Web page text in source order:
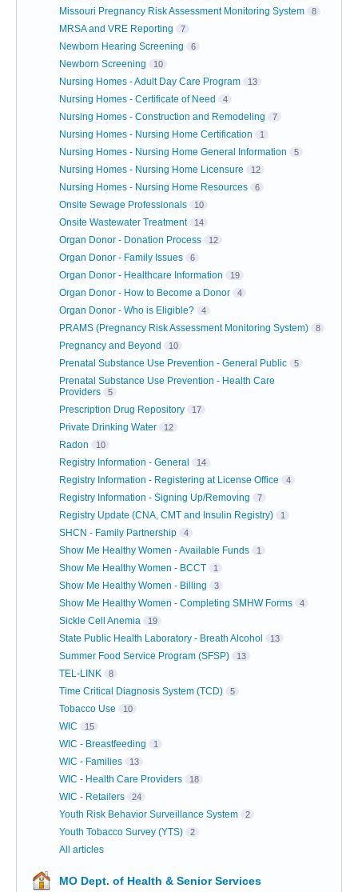
Missouri Pregnancy Risk Assessment Monitoring System 8
MRSA and VRE Reporting 7
Newborn Hearing Screening 6
Newborn Screening 10
Nursing Homes - Adult Day Care Program 13
Nursing Homes - Certificate of Need 4
Nursing Homes - Construction and Remodeling 7
Nursing Homes - Nursing Home Certification 1
Nursing Homes - Nursing Home General Information 5
Nursing Homes - Nursing Home Licensure 12
Nursing Homes - Nursing Home Resources 6
Onsite Sewage Professionals 10
Onsite Wastewater Treatment 14
Organ Donor - Donation Process 12
Organ Donor - Family Issues 6
Organ Donor - Healthcare Information 19
Organ Donor - How to Become a Donor 4
Organ Donor - Who is Eligible? 4
PRAMS (Pregnancy Risk Assessment Monitoring System) 8
Pregnancy and Beyond 10
Prenatal Substance Use Prevention - General Public 5
Prenatal Substance Use Prevention - Health Care
Providers
5
Prescription Drug Repository 17
Private Drinking Water 12
Radon 10
Registry Information - General 14
Registry Information - Registering at License Office 4
Registry Information - Signing Up/Removing 7
Registry Update (CNA, CMT and Insulin Registry) 1
SHCN - Family Partnership 4
Show Me Healthy Women - Available Funds 1
Show Me Healthy Women - BCCT 1
Show Me Healthy Women - Billing 3
Show Me Healthy Women - Completing SMHW Forms 4
Sickle Cell Anemia 19
State Public Health Laboratory - Breath Alcohol 13
Summer Food Service Program (SFSP) 13
TEL-LINK 8
Time Critical Diagnosis System (TCD) 5
Tobacco Use 10
WIC 15
WIC - Breastfeeding 1
WIC - Families 13
WIC - Health Care Providers 18
WIC - Retailers 24
Youth Risk Behavior Surveillance System 2
Youth Tobacco Survey (YTS) 2
All articles
MO Dept. of Health & Senior Services